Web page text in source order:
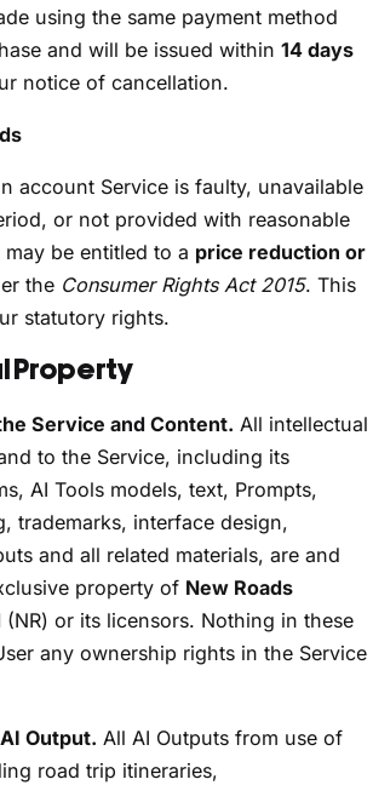
using the same payment method
and will be issued within 14 days
notice of cancellation.
account Service is faulty, unavailable
or not provided with reasonable
be entitled to a price reduction or
the Consumer Rights Act 2015. This
statutory rights.
Property
Service and Content. All intellectual
to the Service, including its
AI Tools models, text, Prompts,
trademarks, interface design,
and all related materials, are and
property of New Roads
(NR) or its licensors. Nothing in these
any ownership rights in the Service
Output. All AI Outputs from use of
road trip itineraries,